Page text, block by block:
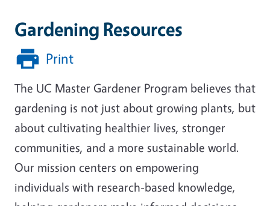
Gardening Resources
Print
The UC Master Gardener Program believes that
gardening is not just about growing plants, but
about cultivating healthier lives, stronger
communities, and a more sustainable world.
Our mission centers on empowering
individuals with research-based knowledge,